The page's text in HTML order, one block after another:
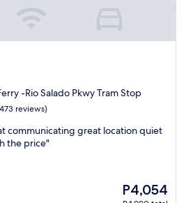
-Rio Salado Pkwy Tram Stop
reviews)
communicating great location quiet
the price"
The
price
P4,054